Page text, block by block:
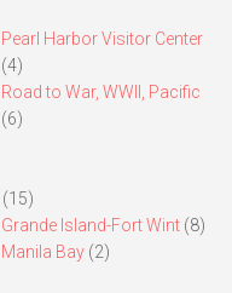
Pearl Harbor Visitor Center
(4)
Road to War, WWII, Pacific
(6)
(15)
Grande Island-Fort Wint(8)
Manila Bay(2)